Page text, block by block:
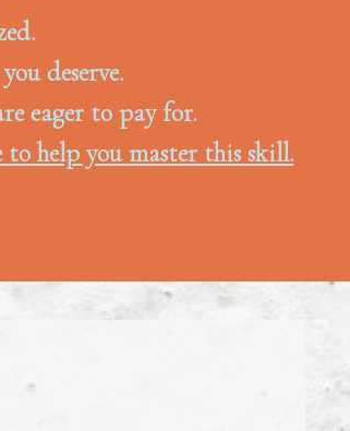
deserve.
eager to pay for.
to help you master this skill.